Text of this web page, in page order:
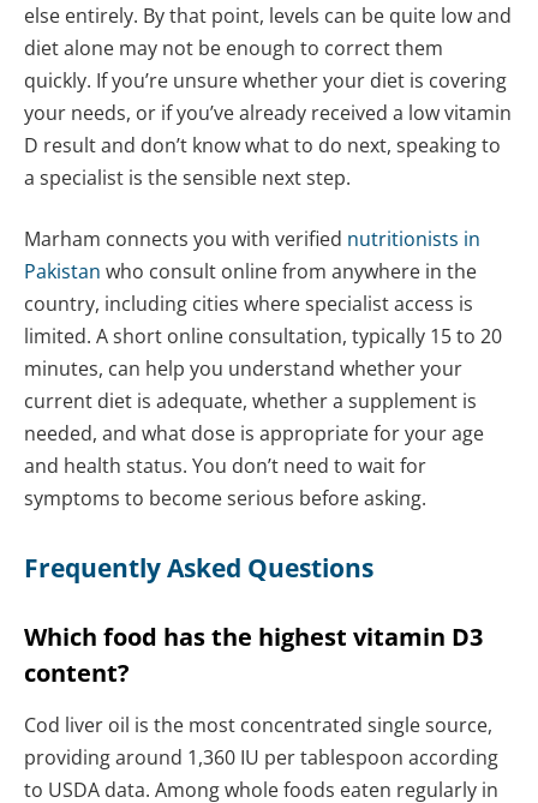
else entirely. By that point, levels can be quite low and
diet alone may not be enough to correct them
quickly. If you’re unsure whether your diet is covering
your needs, or if you’ve already received a low vitamin
D result and don’t know what to do next, speaking to
a specialist is the sensible next step.
Marham connects you with verified nutritionists in
Pakistan who consult online from anywhere in the
country, including cities where specialist access is
limited. A short online consultation, typically 15 to 20
minutes, can help you understand whether your
current diet is adequate, whether a supplement is
needed, and what dose is appropriate for your age
and health status. You don’t need to wait for
symptoms to become serious before asking.
Frequently Asked Questions
Which food has the highest vitamin D3
content?
Cod liver oil is the most concentrated single source,
providing around 1,360 IU per tablespoon according
to USDA data. Among whole foods eaten regularly in